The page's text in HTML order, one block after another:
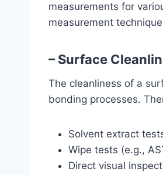
measurements for
measurement
– Surface
The cleanliness of a
bonding processes.
Solvent extract
Wipe tests (e.g.,
Direct visual